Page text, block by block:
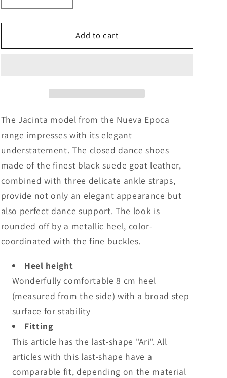
quantity
for
Epoca
quantity
for
Nueva
Epoca
Add to cart
The Jacinta model from the Nueva Epoca
range impresses with its elegant
understatement. The closed dance shoes
made of the finest black suede goat leather,
combined with three delicate ankle straps,
provide not only an elegant appearance but
also perfect dance support. The look is
rounded off by a metallic heel, color-
coordinated with the fine buckles.
Heel height
Wonderfully comfortable 8 cm heel
(measured from the side) with a broad step
surface for stability
Fitting
This article has the last-shape "Ari". All
articles with this last-shape have a
comparable fit, depending on the material